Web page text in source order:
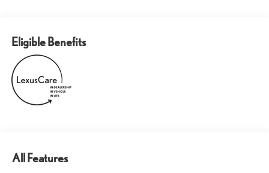
Eligible Benefits
All Features